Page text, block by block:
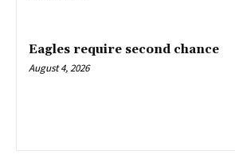
Eagles require second chance
August 4, 2026